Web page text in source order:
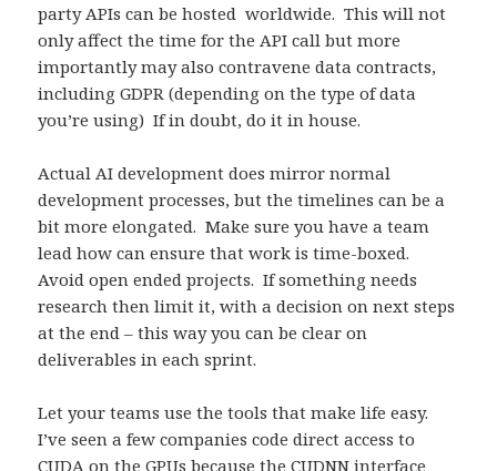
party APIs can be hosted worldwide. This will not
only affect the time for the API call but more
importantly may also contravene data contracts,
including GDPR (depending on the type of data
you’re using) If in doubt, do it in house.
Actual AI development does mirror normal
development processes, but the timelines can be a
bit more elongated. Make sure you have a team
lead how can ensure that work is time-boxed.
Avoid open ended projects. If something needs
research then limit it, with a decision on next steps
at the end – this way you can be clear on
deliverables in each sprint.
Let your teams use the tools that make life easy.
I’ve seen a few companies code direct access to
CUDA on the GPUs because the CUDNN interface